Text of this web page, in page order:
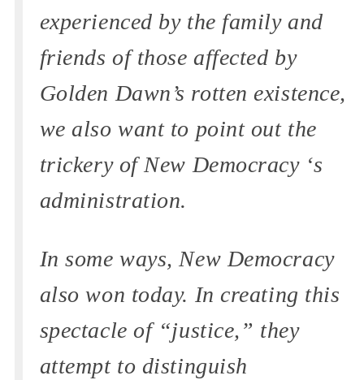
experienced by the family and
friends of those affected by
Golden Dawn’s rotten existence,
we also want to point out the
trickery of New Democracy ‘s
administration.
In some ways, New Democracy
also won today. In creating this
spectacle of “justice,” they
attempt to distinguish